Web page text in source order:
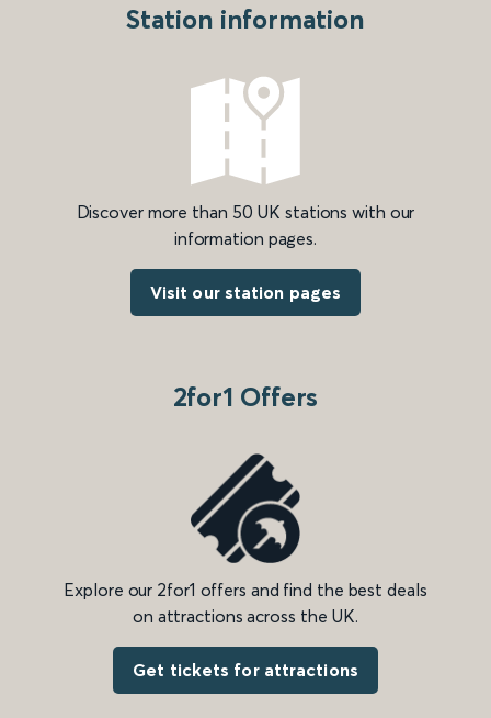
Station information
Discover more than 50 UK stations with our
information pages.
Visit our station pages
2for1 Offers
Explore our 2for1 offers and find the best deals
on attractions across the UK.
Get tickets for attractions